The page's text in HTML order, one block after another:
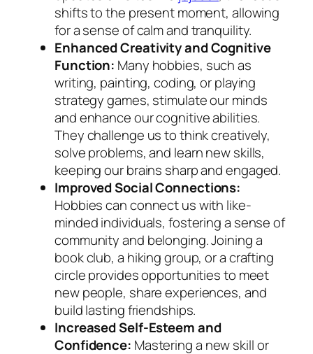
shifts to the present moment, allowing
for a sense of calm and tranquility.
Enhanced Creativity and Cognitive
Function: Many hobbies, such as
writing, painting, coding, or playing
strategy games, stimulate our minds
and enhance our cognitive abilities.
They challenge us to think creatively,
solve problems, and learn new skills,
keeping our brains sharp and engaged.
Improved Social Connections:
Hobbies can connect us with like-
minded individuals, fostering a sense of
community and belonging. Joining a
book club, a hiking group, or a crafting
circle provides opportunities to meet
new people, share experiences, and
build lasting friendships.
Increased Self-Esteem and
Confidence: Mastering a new skill or